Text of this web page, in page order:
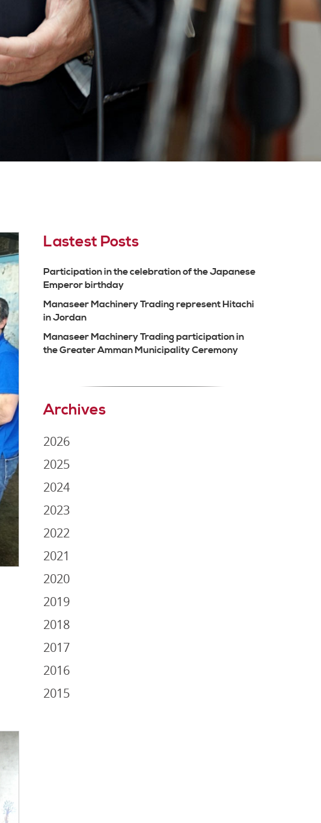
Lastest Posts
Participation in the celebration of the Japanese
Emperor birthday
Manaseer Machinery Trading represent Hitachi
in Jordan
Manaseer Machinery Trading participation in
the Greater Amman Municipality Ceremony
Archives
2026
2025
2024
2023
2022
2021
2020
2019
2018
2017
2016
2015